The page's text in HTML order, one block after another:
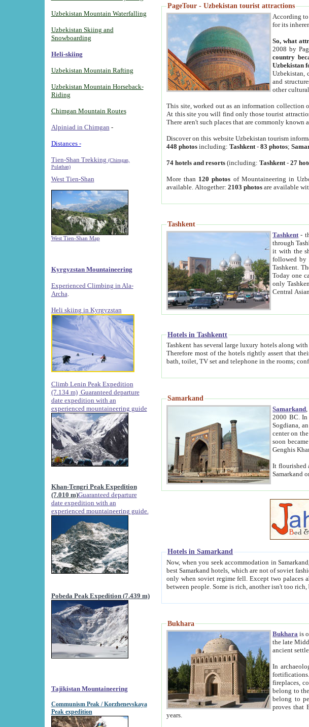
Uzbekistan Mountain Waterfalling
Uzbekistan Skiing and
Snowboarding
Heli-skiing
Uzbekistan Mountain Rafting
Uzbekistan Mountain Horseback-
Riding
Chimgan Mountain Routes
Alpiniad in Chimgan -
Distances -
Tien-Shan Trekking (Chimgan,
Pulathan)
West Tien-Shan
West Tien-Shan Map
Kyrgyzstan Mountaineering
Experienced Climbing in Ala-
Archa
Heli skiing in Kyrgyzstan
Climb Lenin Peak Expedition
(7.134 m) Guaranteed departure
date expedition with an
experienced mountaineering guide
Khan-Tengri Peak Expedition
(7.010 m)Guaranteed departure
date expedition with an
experienced mountaineering guide.
Pobeda Peak Expedition (7.439 m)
Tajikistan Mountaineering
Communism Peak / Korzhenevskaya
Peak expedition
PageTour - Uzbekistan tourist attractions
According
for its
So, what
2008 by
country
Uzbekistan
Uzbekistan,
and
other
This site, worked out as an information collection
At this site you will find only those tourist
There aren't such places that are commonly known
Discover on this website Uzbekistan tourism
448 photos including:Tashkent -83 photos;
74 hotels and resorts (including:Tashkent -27
More than 120 photos of Mountaineering in
available. Altogether:2103 photos are available
Tashkent
Tashkent -
through Tashkent, the capital city of Uzbekistan. Tashkent was the
it with the sheep that wander
followed by
Tashkent. Though Tashkent is often
Today one can visit
only Tashkent that melds Sufism, Marxism and Capitalism,
Hotels in Tashkentt
Tashkent has several large luxury hotels along with relatively small cozy private hotels of B&B pattern. It's quite
Therefore most of the hotels rightly assert that their locations are near to downtown and airport, which is also located within the city line. All hotels have
Samarkand
Samarkand
2000 BC. In times of old the city was also
Sogdiana, an ancient
center on the route between China and the
soon became an important
Genghis
It flourished again
Hotels in Samarkand
Now, when you seek accommodation in Samarkand, you don't have to feel uncertain about the
best Samarkand hotels, which are not of soviet fashioned hotels, but the modern hotels of present-day Samarkand. The
only when soviet regime fell. Except two palaces all hotels presented are relatively small private hotels. Therefore a difference between the
Bukhara
Bukhara is
the late Middle Ages.
In archaeological
fortifications. They evaluated age of these
fireplaces, coins with images
belong to the period
proves that
years.